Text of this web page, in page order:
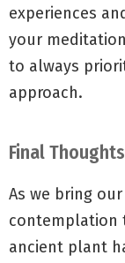
experiences
your
to always
approach.
Final Thoughts
As we bring
contemplation
ancient plant